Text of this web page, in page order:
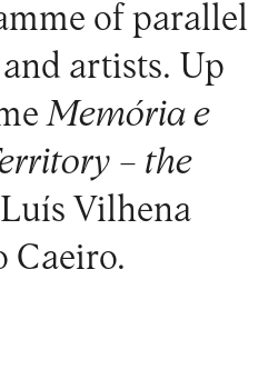
of parallel
artists. Up
Memória e
– the
Vilhena
Caeiro.